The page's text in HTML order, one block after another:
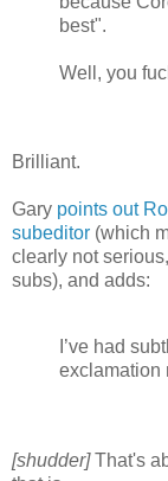
best".
Well, you
Brilliant.
Gary points out
subeditor (which
clearly not
subs), and adds:
I’ve had
exclamation
[shudder]That's